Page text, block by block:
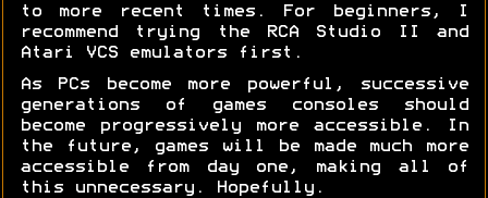
to more recent times. For beginners, I
recommend trying the RCA Studio II and
Atari VCS emulators first.
As PCs become more powerful, successive
generations of games consoles should
become progressively more accessible. In
the future, games will be made much more
accessible from day one, making all of
this unnecessary. Hopefully.